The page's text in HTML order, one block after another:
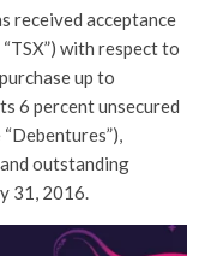
received acceptance
with respect to
up to
6 percent unsecured
outstanding
31, 2016.